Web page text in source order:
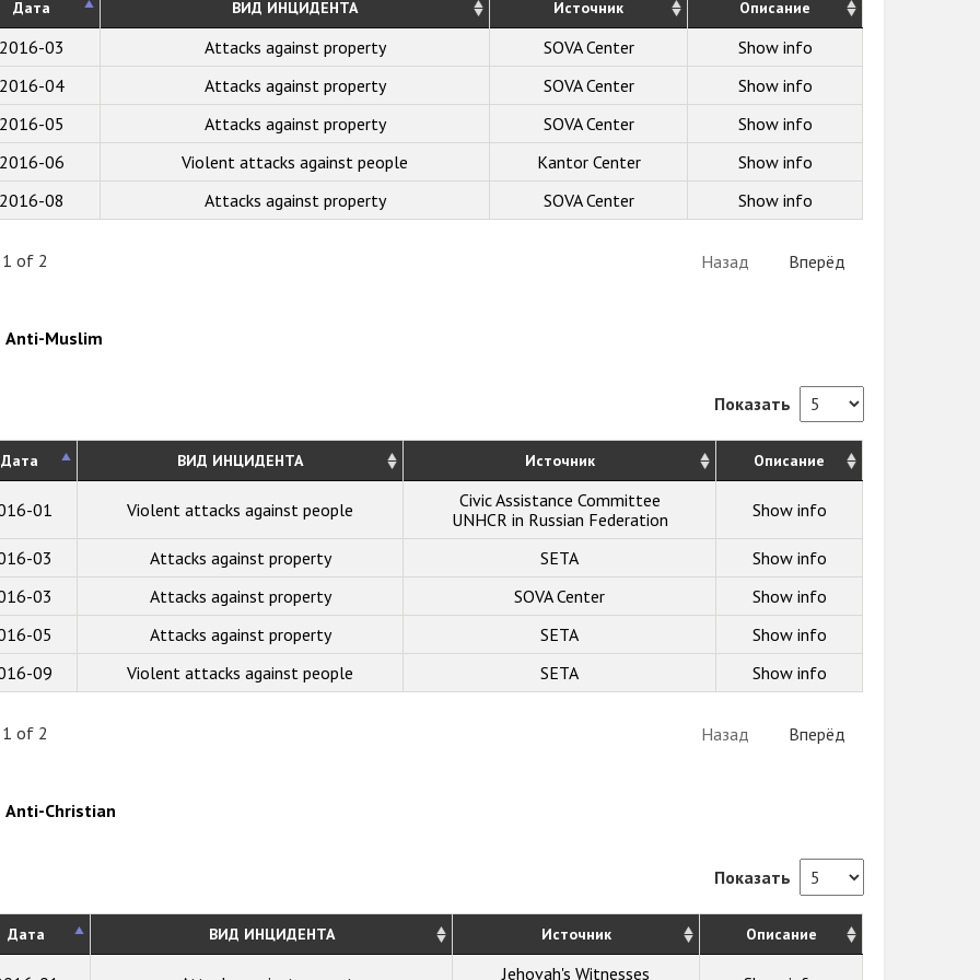
Дата ВИД ИНЦИДЕНТА Источник Описание
03 Attacks against property SOVA Center
Show info
04
Attacks against property SOVA Center
Show info
05
Attacks against property SOVA Center
Show info
06
Violent attacks against people Kantor Center
Show info
08
Attacks against property SOVA Center Show info
1 of 2 Назад Вперёд
Anti-Muslim
Показать
Дата ВИД ИНЦИДЕНТА Источник Описание
01 Violent attacks against people
Civic Assistance Committee
UNHCR in Russian Federation
Show info
03 Attacks against property SETA
Show info
03
Attacks against property SOVA Center
Show info
05
Attacks against property SETA
Show info
09
Violent attacks against people SETA Show info
1 of 2 Назад Вперёд
Anti-Christian
Показать
Дата ВИД ИНЦИДЕНТА Источник Описание
Jehovah's Witnesses